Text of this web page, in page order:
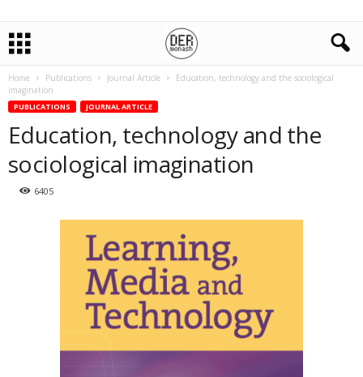
Home Publications Journal Article
Education, technology and the sociological
imagination
PUBLICATIONS JOURNAL ARTICLE
Education, technology and the
sociological imagination
6405